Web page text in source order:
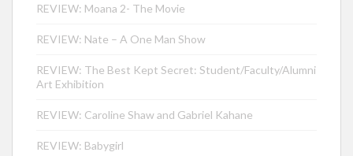
REVIEW: Moana 2- The Movie
REVIEW: Nate – A One Man Show
REVIEW: The Best Kept Secret: Student/Faculty/Alumni
Art Exhibition
REVIEW: Caroline Shaw and Gabriel Kahane
REVIEW: Babygirl